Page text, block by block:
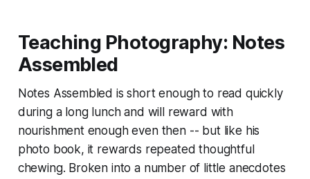
Teaching Photography: Notes
Assembled
Notes Assembled is short enough to read quickly
during a long lunch and will reward with
nourishment enough even then -- but like his
photo book, it rewards repeated thoughtful
chewing. Broken into a number of little anecdotes